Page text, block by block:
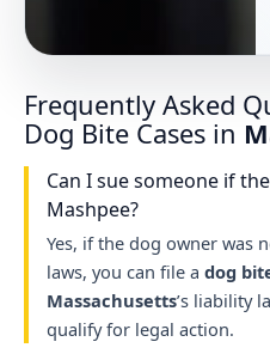
Frequently Asked
Dog Bite Cases in
Can I sue someone if
Mashpee?
Yes, if the dog owner was
laws, you can file a dog
Massachusetts’s liability
qualify for legal action.